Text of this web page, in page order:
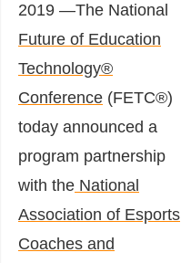
2019 ―The National
Future of Education
Technology®
Conference (FETC®)
today announced a
program partnership
with the National
Association of Esports
Coaches and